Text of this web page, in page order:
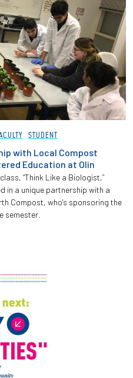
STUDENT
with Local Compost
Education at Olin
“Think Like a Biologist,”
in a unique partnership with a
Compost, who's sponsoring the
semester.